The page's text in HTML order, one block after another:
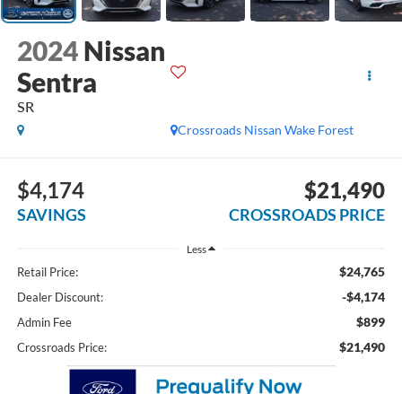
2024 Nissan
Sentra
SR
Crossroads Nissan Wake Forest
$4,174
SAVINGS
$21,490
CROSSROADS PRICE
Less
Retail Price: $24,765
Dealer Discount: -$4,174
Admin Fee $899
Crossroads Price: $21,490